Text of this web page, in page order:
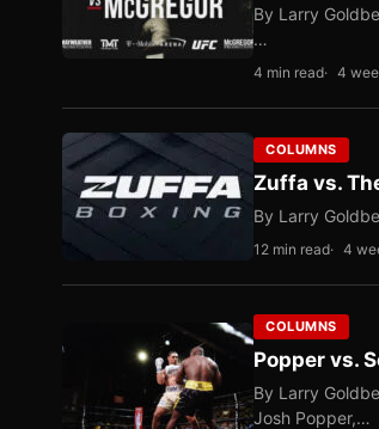
By Larry
…
4 min read 4
COLUMNS
Zuffa vs.
By Larry
12 min read 4
COLUMNS
Popper vs.
By Larry
Josh Popper,…